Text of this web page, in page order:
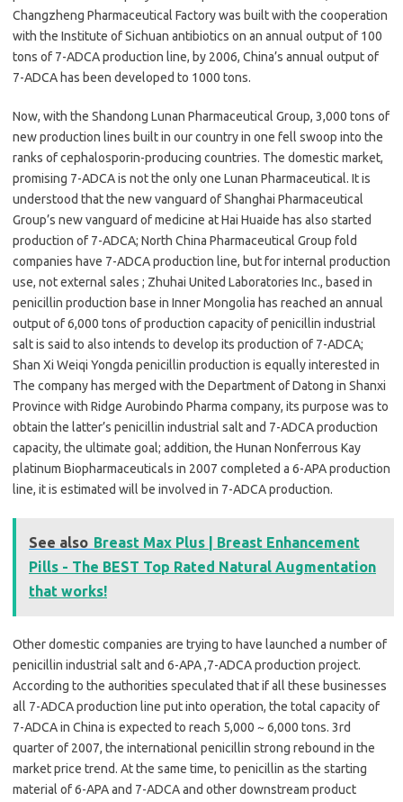
Changzheng Pharmaceutical Factory was built with the cooperation
with the Institute of Sichuan antibiotics on an annual output of 100
tons of 7-ADCA production line, by 2006, China’s annual output of
7-ADCA has been developed to 1000 tons.
Now, with the Shandong Lunan Pharmaceutical Group, 3,000 tons of
new production lines built in our country in one fell swoop into the
ranks of cephalosporin-producing countries. The domestic market,
promising 7-ADCA is not the only one Lunan Pharmaceutical. It is
understood that the new vanguard of Shanghai Pharmaceutical
Group’s new vanguard of medicine at Hai Huaide has also started
production of 7-ADCA; North China Pharmaceutical Group fold
companies have 7-ADCA production line, but for internal production
use, not external sales ; Zhuhai United Laboratories Inc., based in
penicillin production base in Inner Mongolia has reached an annual
output of 6,000 tons of production capacity of penicillin industrial
salt is said to also intends to develop its production of 7-ADCA;
Shan Xi Weiqi Yongda penicillin production is equally interested in
The company has merged with the Department of Datong in Shanxi
Province with Ridge Aurobindo Pharma company, its purpose was to
obtain the latter’s penicillin industrial salt and 7-ADCA production
capacity, the ultimate goal; addition, the Hunan Nonferrous Kay
platinum Biopharmaceuticals in 2007 completed a 6-APA production
line, it is estimated will be involved in 7-ADCA production.
See also Breast Max Plus | Breast Enhancement
Pills - The BEST Top Rated Natural Augmentation
that works!
Other domestic companies are trying to have launched a number of
penicillin industrial salt and 6-APA ,7-ADCA production project.
According to the authorities speculated that if all these businesses
all 7-ADCA production line put into operation, the total capacity of
7-ADCA in China is expected to reach 5,000 ~ 6,000 tons. 3rd
quarter of 2007, the international penicillin strong rebound in the
market price trend. At the same time, to penicillin as the starting
material of 6-APA and 7-ADCA and other downstream product